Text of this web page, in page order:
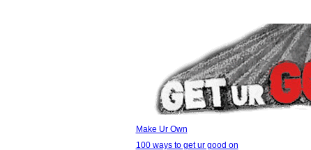
Make Ur Own
100 ways to get ur good on